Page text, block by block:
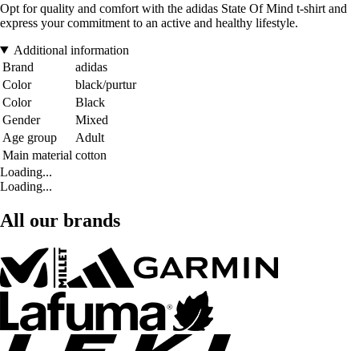
Opt for quality and comfort with the adidas State Of Mind t-shirt and
express your commitment to an active and healthy lifestyle.
Additional information
Brand
adidas
Color
black/purtur
Color
Black
Gender
Mixed
Age group
Adult
Main material cotton
Loading...
Loading...
All our brands